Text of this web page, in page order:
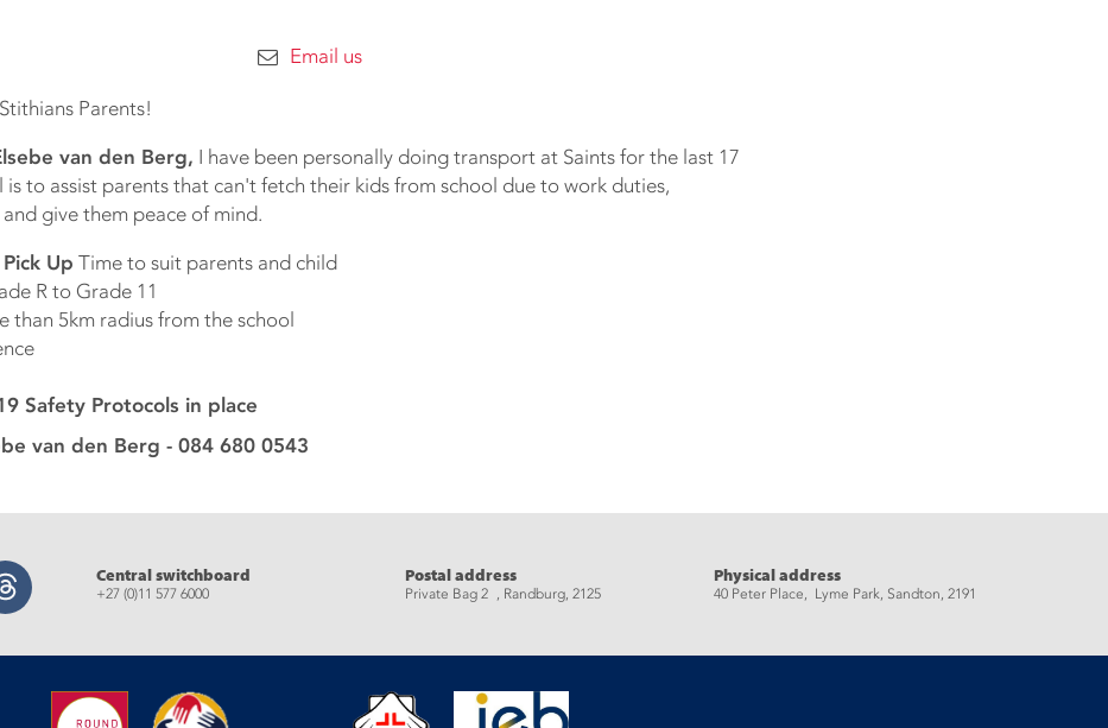
Email us
Parents!
van den Berg, I have been personally doing transport at Saints for the last 17
is to assist parents that can't fetch their kids from school due to work duties,
give them peace of mind.
Up Time to suit parents and child
R to Grade 11
than 5km radius from the school
Safety Protocols in place
van den Berg - 084 680 0543
Threads Central switchboard
+27 (0)11 577 6000
Postal address
Private Bag 2 , Randburg, 2125
Physical address
40 Peter Place, Lyme Park, Sandton, 2191